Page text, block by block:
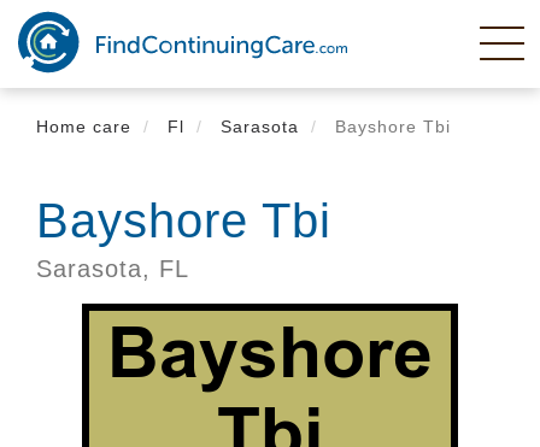
Skip
main
content
Home care
Fl Sarasota Bayshore Tbi
Bayshore Tbi
Sarasota, FL